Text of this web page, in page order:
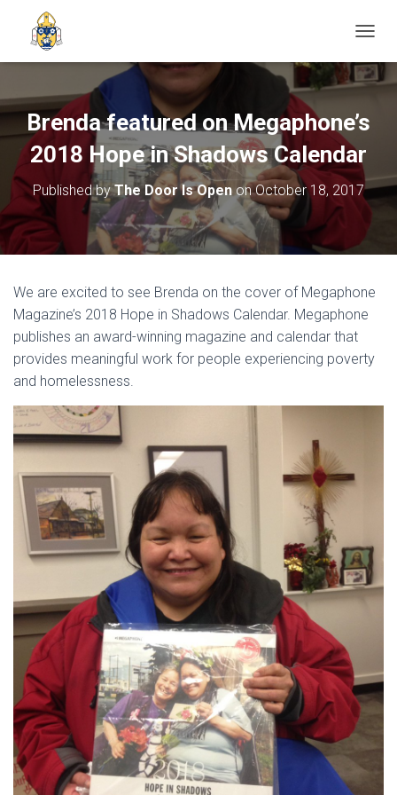
Brenda featured on Megaphone’s
2018 Hope in Shadows Calendar
Published byThe Door Is Open onOctober 18, 2017
We are excited to see Brenda on the cover of Megaphone
Magazine’s 2018 Hope in Shadows Calendar. Megaphone
publishes an award-winning magazine and calendar that
provides meaningful work for people experiencing poverty
and homelessness.